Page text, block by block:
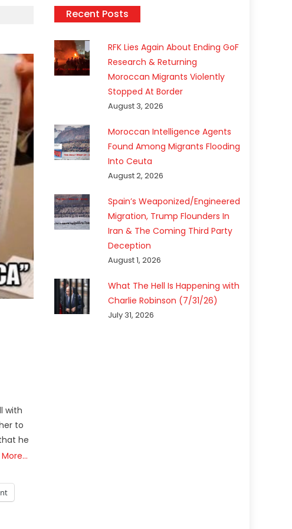
with
to
he
Recent Posts
RFK Lies Again About Ending GoF
Research & Returning
Moroccan Migrants Violently
Stopped At Border
August 3, 2026
Moroccan Intelligence Agents
Found Among Migrants Flooding
Into Ceuta
August 2, 2026
Spain’s Weaponized/Engineered
Migration, Trump Flounders In
Iran & The Coming Third Party
Deception
August 1, 2026
What The Hell Is Happening with
Charlie Robinson (7/31/26)
July 31, 2026